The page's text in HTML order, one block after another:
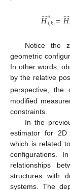
𝐻
̂∗
𝑖,𝑘=𝐻
̂
Notice the
geometric
In other words,
by the relative
perspective, the
modified
constraints.
In the
estimator for 2D
which is related
configurations.
relationships
structures with
systems. The